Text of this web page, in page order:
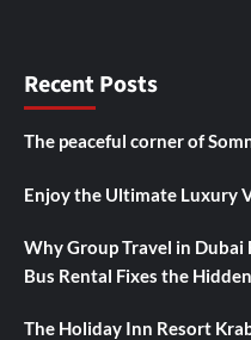
Recent Posts
The peaceful corner of
Enjoy the Ultimate Luxury
Why Group Travel in Dubai
Bus Rental Fixes the
The Holiday Inn Resort